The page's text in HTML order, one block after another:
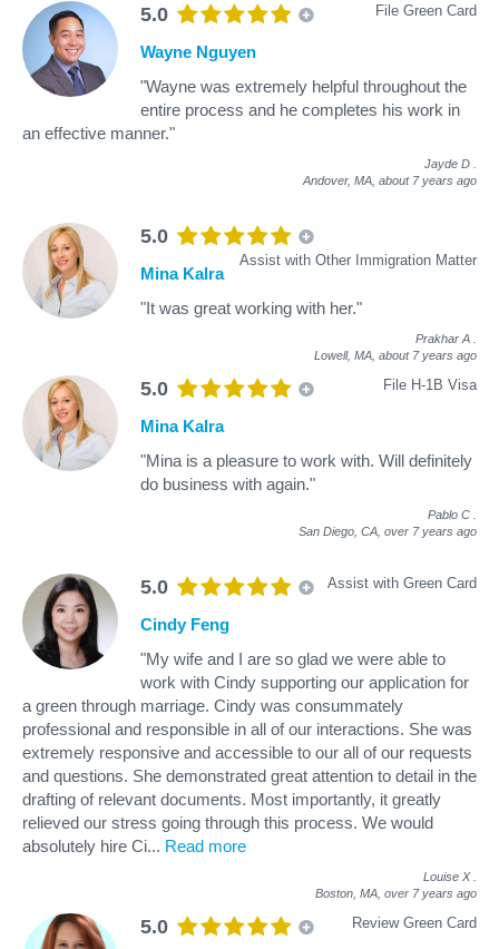
5.0 File Green Card
Wayne Nguyen
"Wayne was extremely helpful throughout the
entire process and he completes his work in
an effective manner."
Jayde D
Andover, MA, about 7 years ago
5.0
Assist with Other Immigration Matter
Mina Kalra
"It was great working with her."
Prakhar A
Lowell, MA, about 7 years ago
5.0 File H-1B Visa
Mina Kalra
"Mina is a pleasure to work with. Will definitely
do business with again."
Pablo C
San Diego, CA, over 7 years ago
5.0 Assist with Green Card
Cindy Feng
"My wife and I are so glad we were able to
work with Cindy supporting our application for
a green through marriage. Cindy was consummately
professional and responsible in all of our interactions. She was
extremely responsive and accessible to our all of our requests
and questions. She demonstrated great attention to detail in the
drafting of relevant documents. Most importantly, it greatly
relieved our stress going through this process. We would
absolutely hire Ci... Read more
Louise X
Boston, MA, over 7 years ago
5.0 Review Green Card